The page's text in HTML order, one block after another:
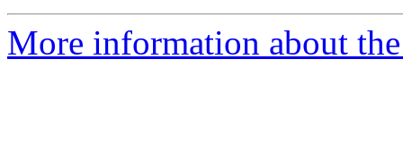
More information about